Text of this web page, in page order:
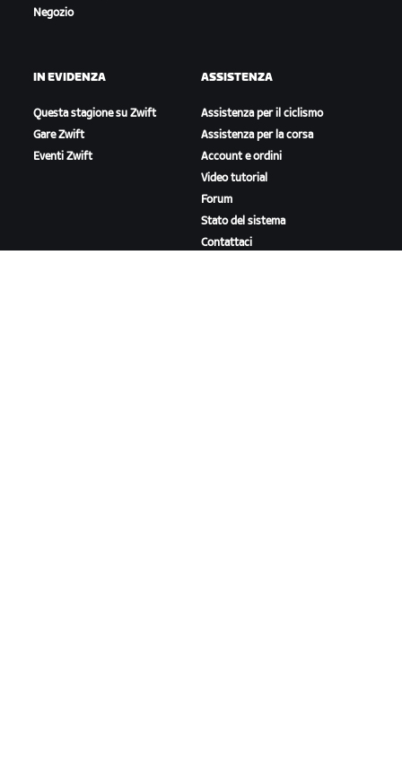
Negozio
IN EVIDENZA
Questa stagione su Zwift
Gare Zwift
Eventi Zwift
ASSISTENZA
Assistenza per il ciclismo
Assistenza per la corsa
Account e ordini
Video tutorial
Forum
Stato del sistema
Contattaci